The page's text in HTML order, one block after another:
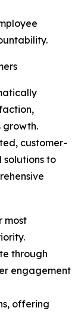
growth.
customer-
to
most
through
engagement
offering